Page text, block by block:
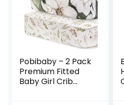
Pobibaby – 2 Pack
Premium Fitted
Baby Girl Crib